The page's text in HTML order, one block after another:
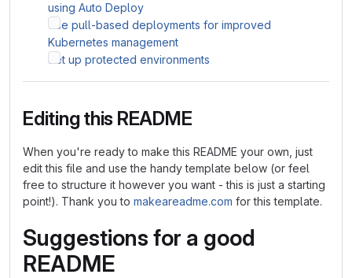
using Auto Deploy
Use pull-based deployments for improved
Kubernetes management
Set up protected environments
Editing this README
When you're ready to make this README your own, just
edit this file and use the handy template below (or feel
free to structure it however you want - this is just a starting
point!). Thank you to makeareadme.com for this template.
Suggestions for a good
README